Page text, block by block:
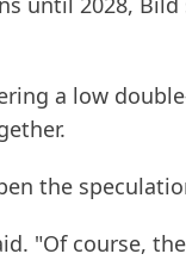
a low
the
"Of course,